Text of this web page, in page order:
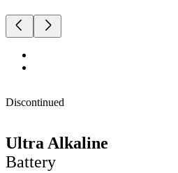
Discontinued
Ultra Alkaline
Battery